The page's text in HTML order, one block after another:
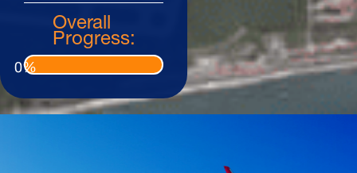
Overall
Progress:
0%